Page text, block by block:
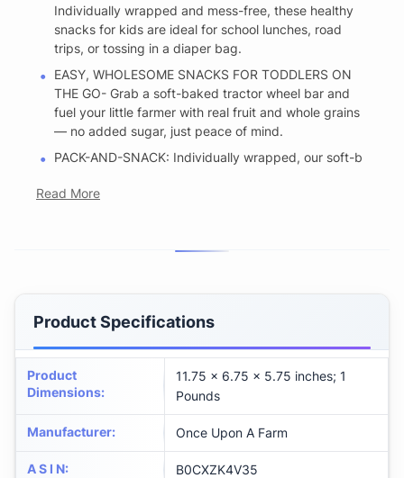
Individually wrapped and mess-free, these healthy
snacks for kids are ideal for school lunches, road
trips, or tossing in a diaper bag.
EASY, WHOLESOME SNACKS FOR TODDLERS ON
THE GO- Grab a soft-baked tractor wheel bar and
fuel your little farmer with real fruit and whole grains
— no added sugar, just peace of mind.
PACK-AND-SNACK: Individually wrapped, our soft-b
Read More
Product Specifications
Product
Dimensions:
11.75 x 6.75 x 5.75 inches; 1
Pounds
Manufacturer: Once Upon A Farm
A S I N: B0CXZK4V35